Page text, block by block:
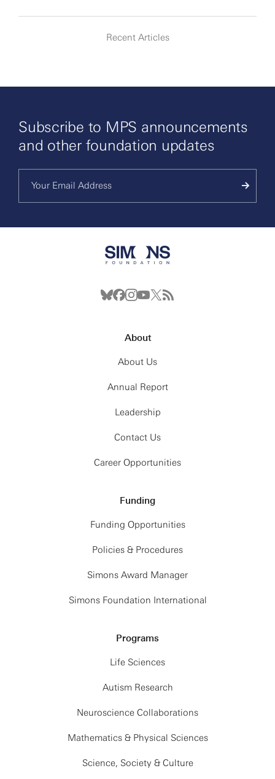
Recent Articles
Subscribe to MPS announcements
and other foundation updates
About
About Us
Annual Report
Leadership
Contact Us
Career Opportunities
Funding
Funding Opportunities
Policies & Procedures
Simons Award Manager
Simons Foundation International
Programs
Life Sciences
Autism Research
Neuroscience Collaborations
Mathematics & Physical Sciences
Science, Society & Culture